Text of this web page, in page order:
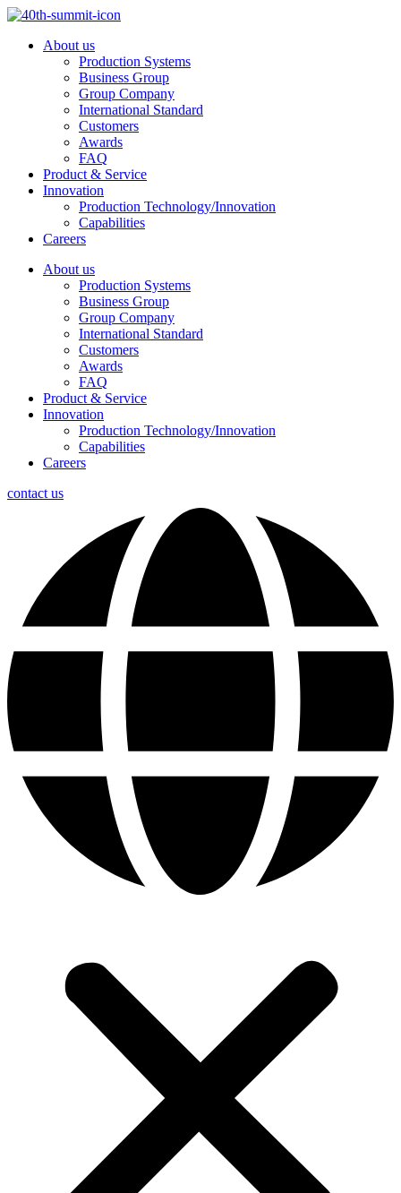
Skip
contentAbout us
Production Systems
Business Group
Group Company
International Standard
Customers
Awards
FAQ
Product & Service
Innovation
Production Technology/Innovation
Capabilities
Careers
About us
Production Systems
Business Group
Group Company
International Standard
Customers
Awards
FAQ
Product & Service
Innovation
Production Technology/Innovation
Capabilities
Careers
contact us